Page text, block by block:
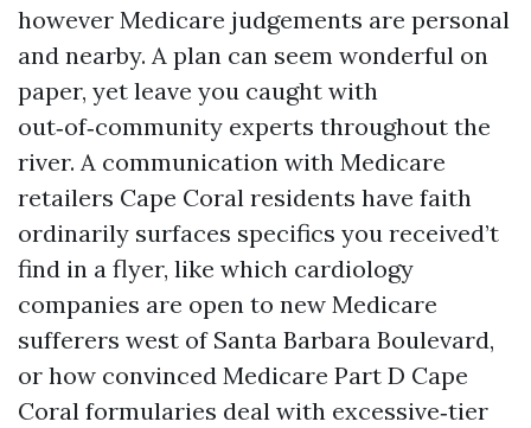
however Medicare judgements are personal
and nearby. A plan can seem wonderful on
paper, yet leave you caught with
out‑of‑community experts throughout the
river. A communication with Medicare
retailers Cape Coral residents have faith
ordinarily surfaces specifics you received’t
find in a flyer, like which cardiology
companies are open to new Medicare
sufferers west of Santa Barbara Boulevard,
or how convinced Medicare Part D Cape
Coral formularies deal with excessive‑tier